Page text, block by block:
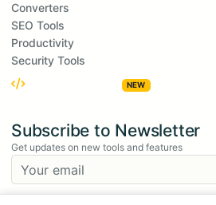
Converters
SEO Tools
Productivity
Security Tools
NEW
Subscribe to Newsletter
Get updates on new tools and features